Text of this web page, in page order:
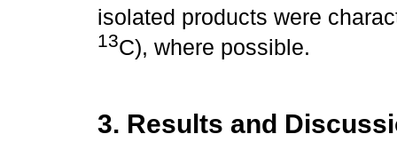
isolated products were
13C), where possible.
3. Results and